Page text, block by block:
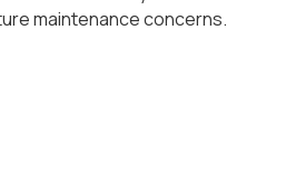
maintenance concerns.